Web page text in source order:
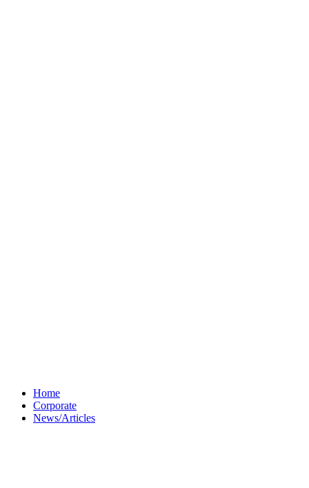
Home
Corporate
News/Articles